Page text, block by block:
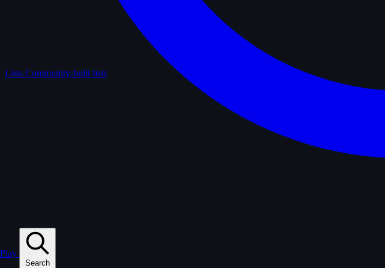
Lists Community-built lists
Play
Search